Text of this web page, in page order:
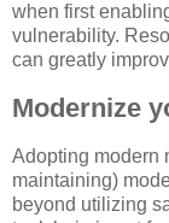
when first
vulnerability.
can greatly
Modernize
Adopting modern
maintaining)
beyond utilizing